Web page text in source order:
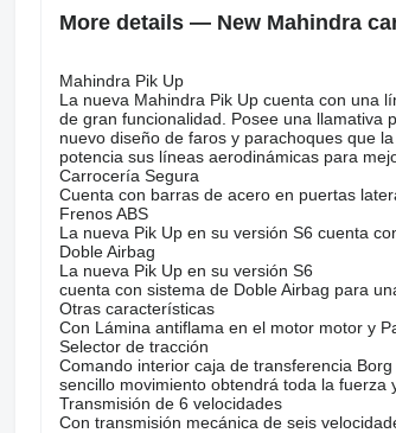
More details — New Mahindra
Mahindra Pik Up
La nueva Mahindra Pik Up cuenta con una
de gran funcionalidad. Posee una llamativa
nuevo diseño de faros y parachoques que
potencia sus líneas aerodinámicas para
Carrocería Segura
Cuenta con barras de acero en puertas
Frenos ABS
La nueva Pik Up en su versión S6 cuenta
Doble Airbag
La nueva Pik Up en su versión S6
cuenta con sistema de Doble Airbag para
Otras características
Con Lámina antiflama en el motor motor y
Selector de tracción
Comando interior caja de transferencia
sencillo movimiento obtendrá toda la fuerza
Transmisión de 6 velocidades
Con transmisión mecánica de seis